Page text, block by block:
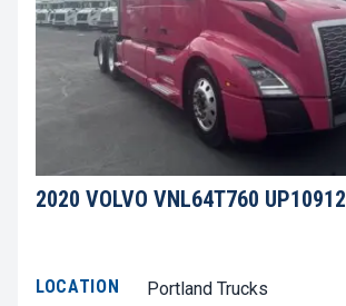
2020 VOLVO VNL64T760 UP10912
LOCATION
Portland Trucks